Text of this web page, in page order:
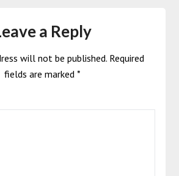
a Reply
will not be published. Required
fields are marked *